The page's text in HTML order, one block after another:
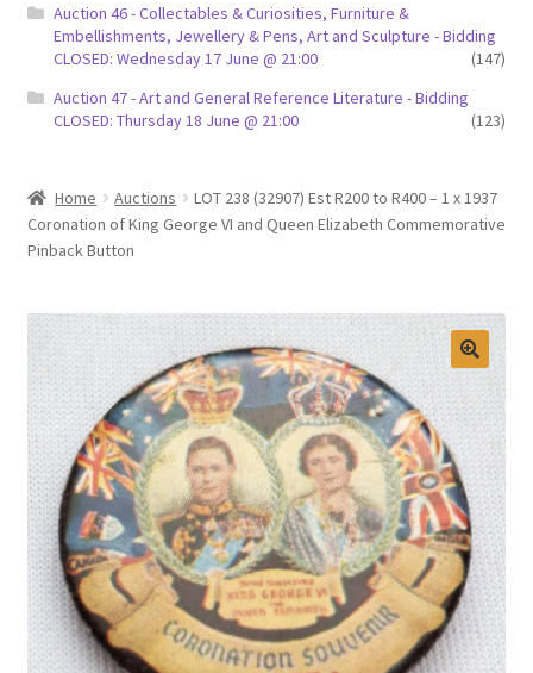
Conditions of Sale
Buying at Bernardi’s
Selling at Bernardi’s
My account
Auction 46 - Collectables & Curiosities, Furniture &
Embellishments, Jewellery & Pens, Art and Sculpture - Bidding
CLOSED: Wednesday 17 June @ 21:00
(147)
Auction 47 - Art and General Reference Literature - Bidding
CLOSED: Thursday 18 June @ 21:00
(123)
Home Auctions
LOT 238 (32907) Est R200 to R400 – 1 x 1937
Coronation of King George VI and Queen Elizabeth Commemorative
Pinback Button